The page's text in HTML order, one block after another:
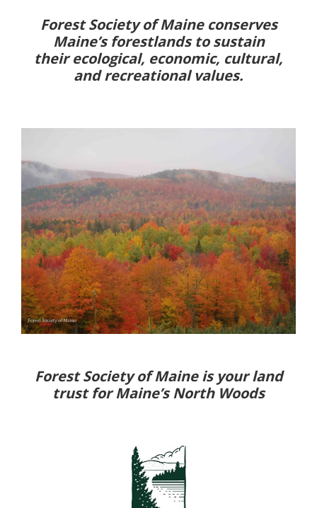
Forest Society of Maine conserves
Maine’s forestlands to sustain
their ecological, economic, cultural,
and recreational values.
Forest Society of Maine is your land
trust for Maine’s North Woods